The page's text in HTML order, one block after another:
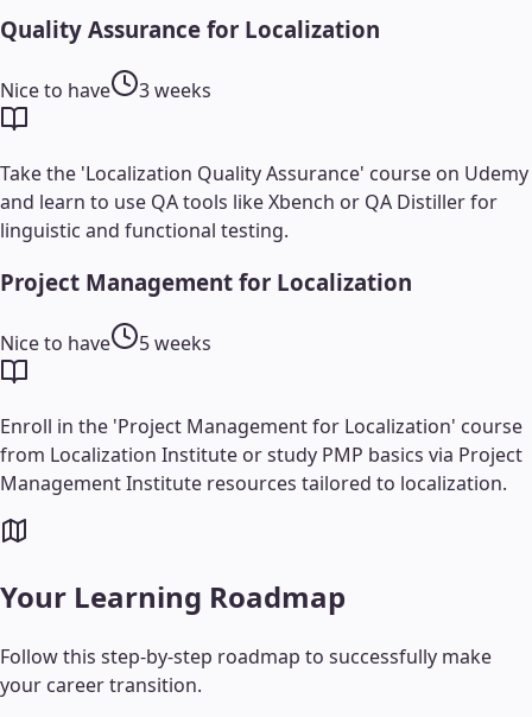
Quality Assurance for Localization
Nice to have 3 weeks
Take the 'Localization Quality Assurance' course on Udemy
and learn to use QA tools like Xbench or QA Distiller for
linguistic and functional testing.
Project Management for Localization
Nice to have 5 weeks
Enroll in the 'Project Management for Localization' course
from Localization Institute or study PMP basics via Project
Management Institute resources tailored to localization.
Your Learning Roadmap
Follow this step-by-step roadmap to successfully make
your career transition.